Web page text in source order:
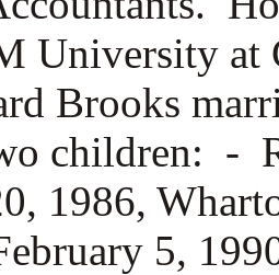
University
Brooks
children: -
1986,
5,